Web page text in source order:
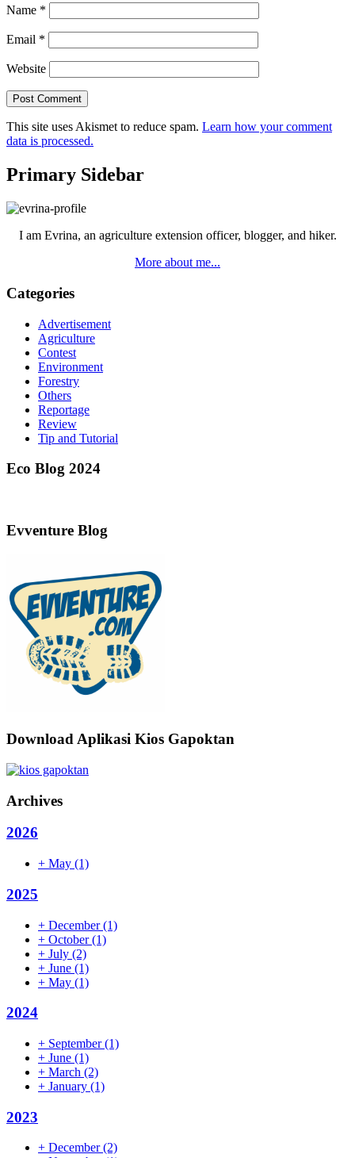
Name *
Email *
Website
This site uses Akismet to reduce spam. Learn how your comment
data is processed.
Primary Sidebar
I am Evrina, an agriculture extension officer, blogger, and hiker.
More about me...
Categories
Advertisement
Agriculture
Contest
Environment
Forestry
Others
Reportage
Review
Tip and Tutorial
Eco Blog 2024
Evventure Blog
Download Aplikasi Kios Gapoktan
Archives
2026
+ May (1)
2025
+ December(1)
+ October(1)
+ July (2)
+ June (1)
+ May (1)
2024
+ September(1)
+ June (1)
+ March (2)
+ January (1)
2023
+ December(2)